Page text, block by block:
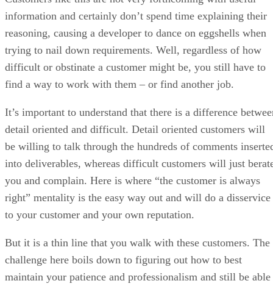
find a way to work with them – or find another job.
It’s important to understand that there is a difference
detail oriented and difficult. Detail oriented customers will
be willing to talk through the hundreds of comments
into deliverables, whereas difficult customers will just
right” mentality is the easy way out and will do a disservice
But it is a thin line that you walk with these customers. The
challenge here boils down to figuring out how to best
maintain your patience and professionalism and still be able
to focus on getting the job done, knowing that it is an uphill
One strategy for approaching these types of customers is
trying to understand what is at the root of their attitude –